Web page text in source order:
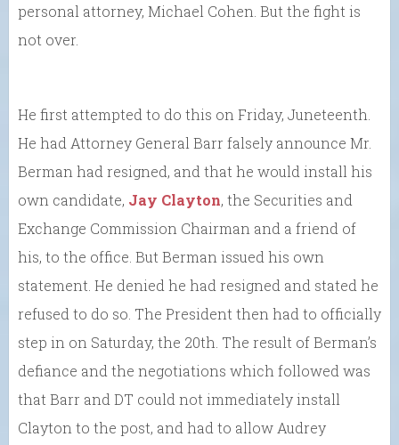
personal attorney, Michael Cohen. But the fight is
not over.
He first attempted to do this on Friday, Juneteenth.
He had Attorney General Barr falsely announce Mr.
Berman had resigned, and that he would install his
own candidate, Jay Clayton, the Securities and
Exchange Commission Chairman and a friend of
his, to the office. But Berman issued his own
statement. He denied he had resigned and stated he
refused to do so. The President then had to officially
step in on Saturday, the 20th. The result of Berman’s
defiance and the negotiations which followed was
that Barr and DT could not immediately install
Clayton to the post, and had to allow Audrey